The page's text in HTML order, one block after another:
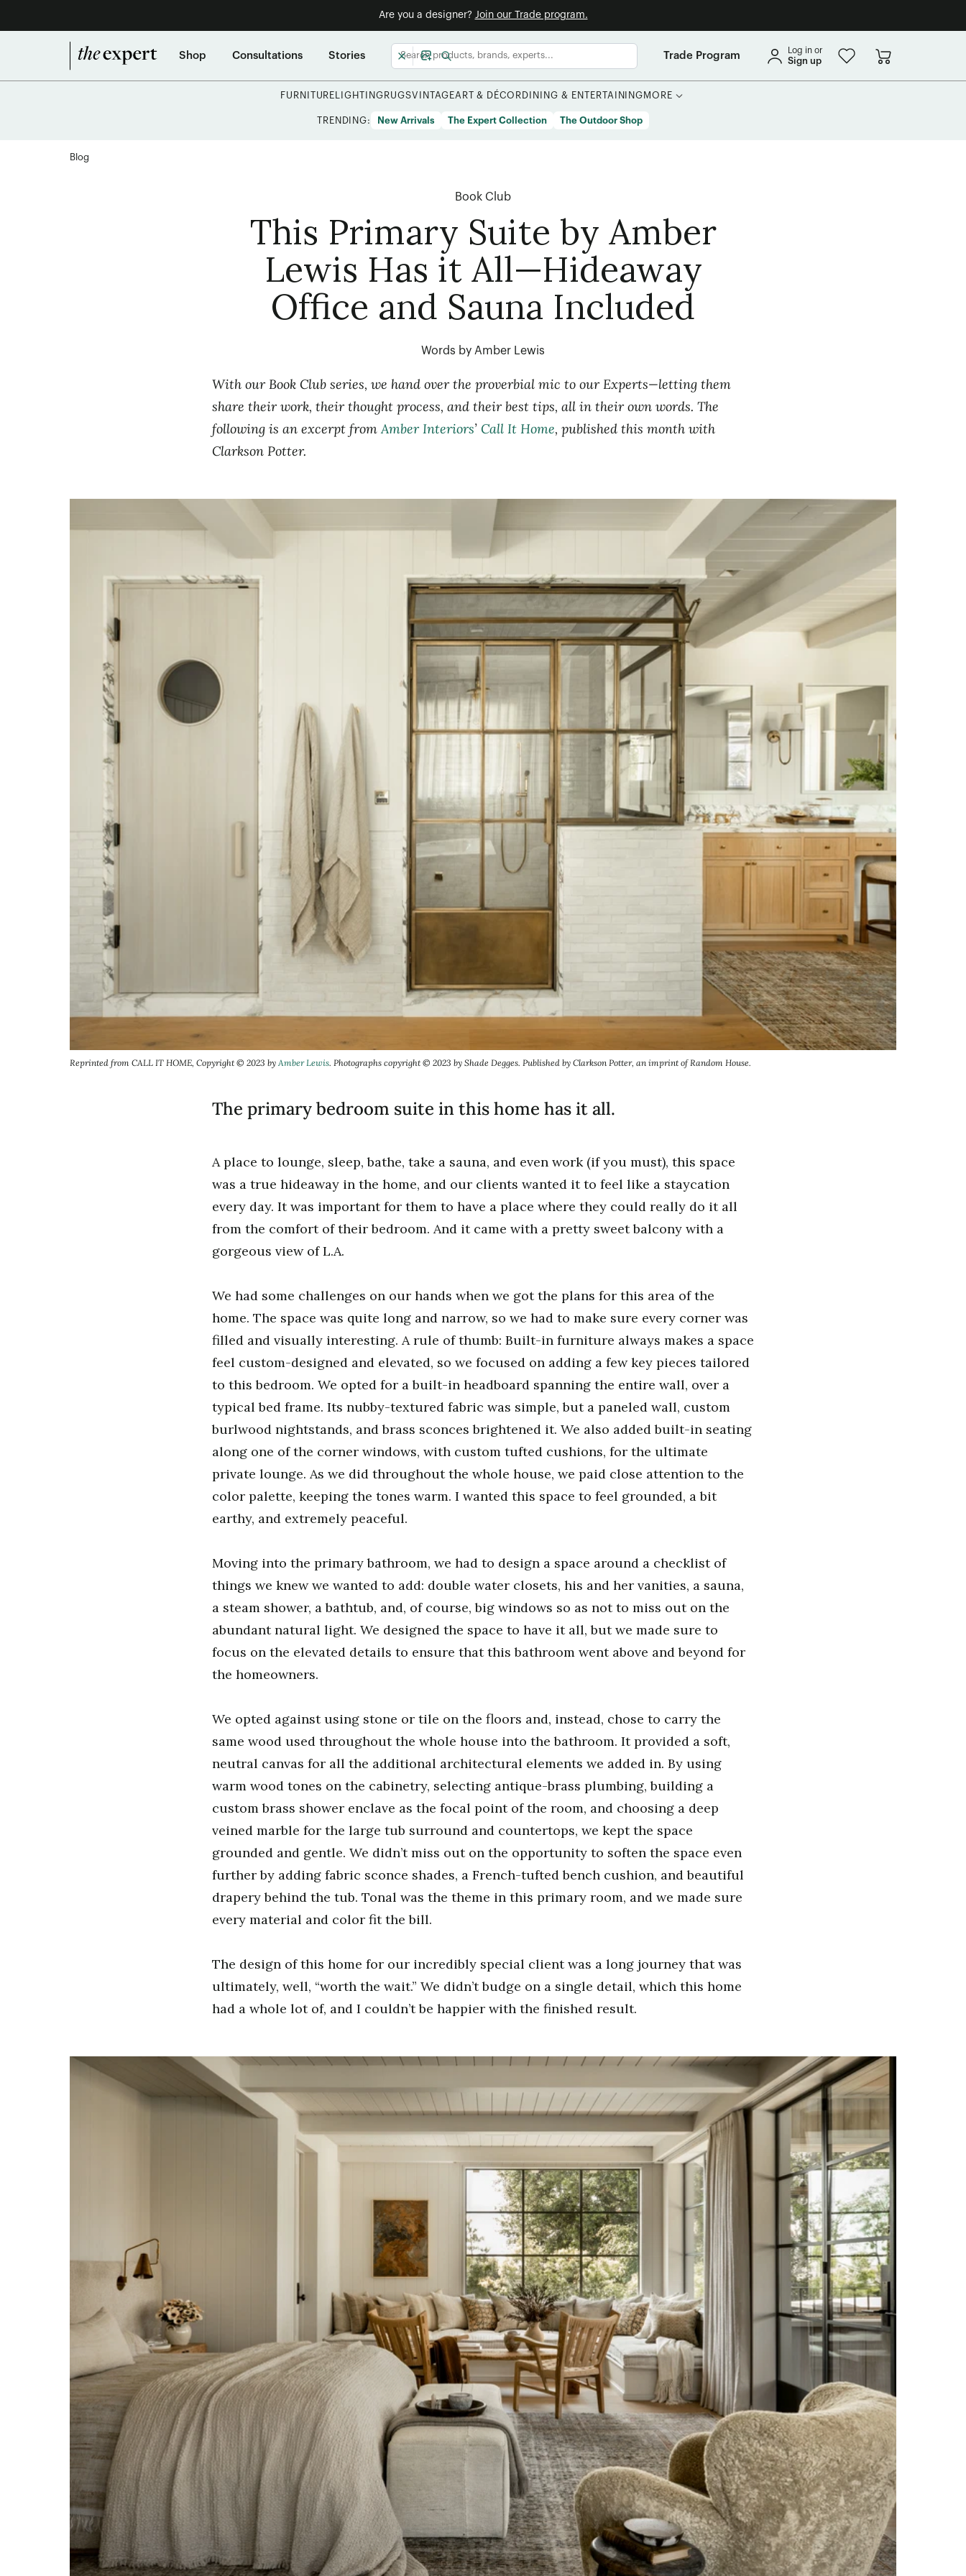
Are you a designer? Join our Trade program.
Shop Consultations Stories Trade Program Log in or
Sign up
FURNITURE LIGHTING RUGSVINTAGEART & DÉCOR DINING & ENTERTAINING MORE
TRENDING: New Arrivals The Expert Collection The Outdoor Shop
Blog
Book Club
This Primary Suite by Amber
Lewis Has it All—Hideaway
Office and Sauna Included
Words by Amber Lewis
With our Book Club series, we hand over the proverbial mic to our Experts—letting them
share their work, their thought process, and their best tips, all in their own words. The
following is an excerpt fromAmber Interiors’ Call It Home, published this month with
Clarkson Potter.
Reprinted from CALL IT HOME, Copyright © 2023 by Amber Lewis. Photographs copyright © 2023 by Shade Degges. Published by Clarkson Potter, an imprint of Random House.
The primary bedroom suite in this home has it all.
A place to lounge, sleep, bathe, take a sauna, and even work (if you must), this space
was a true hideaway in the home, and our clients wanted it to feel like a staycation
every day. It was important for them to have a place where they could really do it all
from the comfort of their bedroom. And it came with a pretty sweet balcony with a
gorgeous view of L.A.
We had some challenges on our hands when we got the plans for this area of the
home. The space was quite long and narrow, so we had to make sure every corner was
filled and visually interesting. A rule of thumb: Built-in furniture always makes a space
feel custom-designed and elevated, so we focused on adding a few key pieces tailored
to this bedroom. We opted for a built-in headboard spanning the entire wall, over a
typical bed frame. Its nubby-textured fabric was simple, but a paneled wall, custom
burlwood nightstands, and brass sconces brightened it. We also added built-in seating
along one of the corner windows, with custom tufted cushions, for the ultimate
private lounge. As we did throughout the whole house, we paid close attention to the
color palette, keeping the tones warm. I wanted this space to feel grounded, a bit
earthy, and extremely peaceful.
Moving into the primary bathroom, we had to design a space around a checklist of
things we knew we wanted to add: double water closets, his and her vanities, a sauna,
a steam shower, a bathtub, and, of course, big windows so as not to miss out on the
abundant natural light. We designed the space to have it all, but we made sure to
focus on the elevated details to ensure that this bathroom went above and beyond for
the homeowners.
We opted against using stone or tile on the floors and, instead, chose to carry the
same wood used throughout the whole house into the bathroom. It provided a soft,
neutral canvas for all the additional architectural elements we added in. By using
warm wood tones on the cabinetry, selecting antique-brass plumbing, building a
custom brass shower enclave as the focal point of the room, and choosing a deep
veined marble for the large tub surround and countertops, we kept the space
grounded and gentle. We didn’t miss out on the opportunity to soften the space even
further by adding fabric sconce shades, a French-tufted bench cushion, and beautiful
drapery behind the tub. Tonal was the theme in this primary room, and we made sure
every material and color fit the bill.
The design of this home for our incredibly special client was a long journey that was
ultimately, well, “worth the wait.” We didn’t budge on a single detail, which this home
had a whole lot of, and I couldn’t be happier with the finished result.